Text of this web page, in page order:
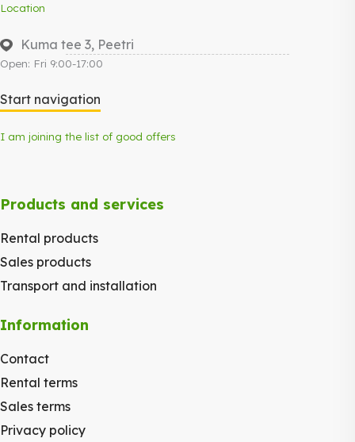
Location
Kuma tee 3, Peetri
Open: Fri 9:00-17:00
Start navigation
I am joining the list of good offers
Products and services
Rental products
Sales products
Transport and installation
Information
Contact
Rental terms
Sales terms
Privacy policy